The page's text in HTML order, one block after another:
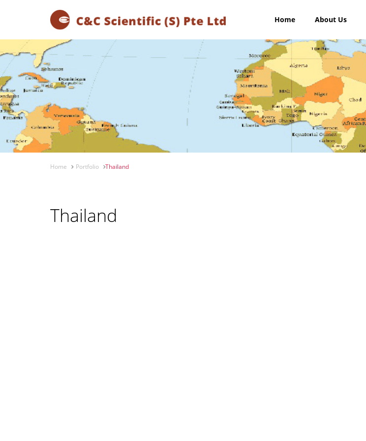
Home About Us
Home Portfolio Thailand
Thailand